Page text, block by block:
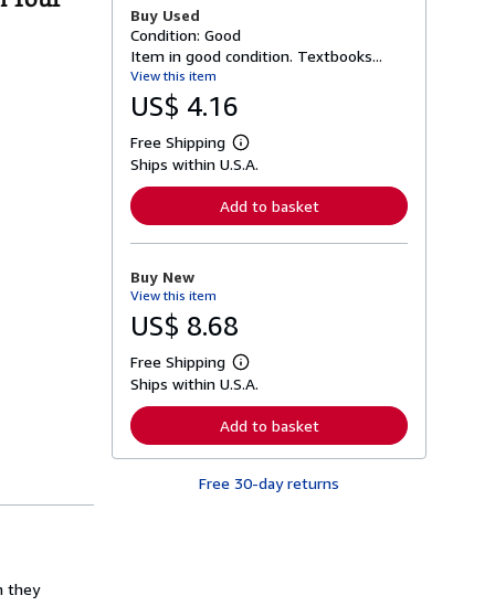
they
Buy Used
Condition: Good
Item in good condition. Textbooks...
View this item
US$ 4.16
Free Shipping
L
e
n
o
t
s
p
p
i
n
Ships within U.S.A.
Add to basket
Buy New
View this item
US$ 8.68
Free Shipping
L
e
n
r
Ships within U.S.A.
Add to basket
Free 30-day returns